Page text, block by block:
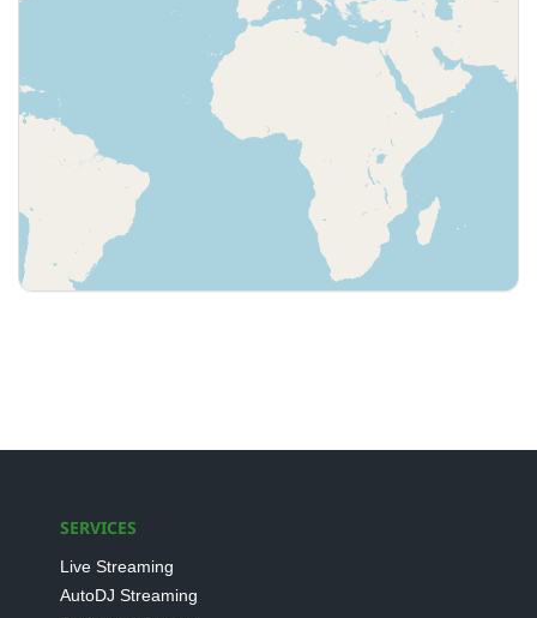
SERVICES
Live Streaming
AutoDJ Streaming